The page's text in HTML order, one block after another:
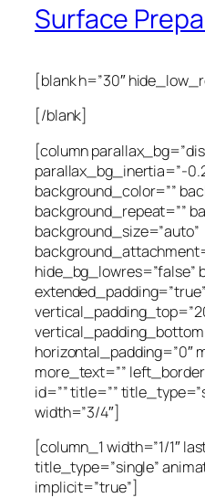
Surface
[blank h=”30″
[/blank]
[column
parallax_bg_inertia=”-
background_color=””
background_repeat=””
background_size=”auto”
hide_bg_lowres=”false”
extended_padding=”true”
horizontal_padding=”0″
more_text=””
id=”” title=””
width=”3/4″]
[column_1 width=”1/1″
title_type=”single”
implicit=”true”]